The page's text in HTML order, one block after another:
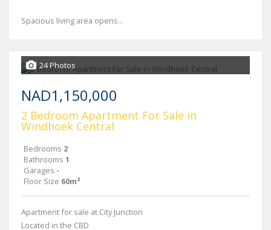
Spacious living area opens...
24 Photos
NAD1,150,000
2 Bedroom Apartment For Sale in
Windhoek Central
Bedrooms 2
Bathrooms 1
Garages -
Floor Size 60m²
Apartment for sale at City Junction
Located in the CBD